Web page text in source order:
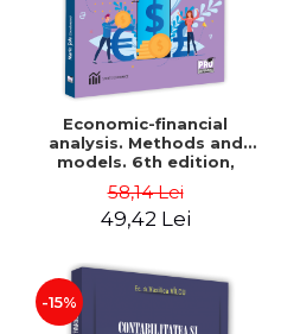
Economic-financial
analysis. Methods and
models. 6th edition,
revised and added - Marin
Tole, Nicoleta Cristina
Matei, Alexandru Adrian
58,14 Lei
49,42 Lei
-15%